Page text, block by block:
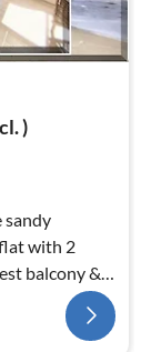
)
sandy
with 2
balcony &